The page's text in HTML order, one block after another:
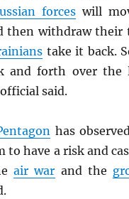
forceswill
then withdraw their
take it back.
and forth over the
said.
has
to have a risk and
air war and the